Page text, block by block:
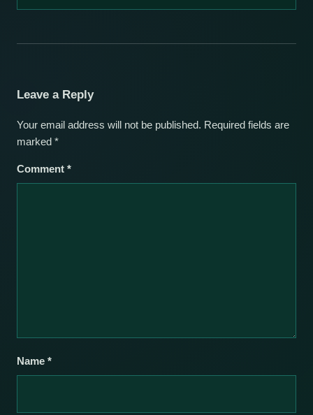
Leave a Reply
Your email address will not be published. Required fields are
marked *
Comment *
Name *